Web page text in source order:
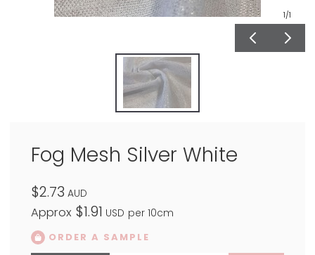
1/1
Fog Mesh Silver White
$2.73 AUD
Approx $1.91 USD per 10cm
ORDER A SAMPLE